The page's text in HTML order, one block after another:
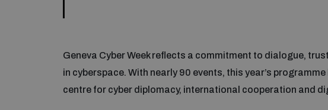
Geneva Cyber Week reflects a commitment to dialogue,
in cyberspace. With nearly 90 events, this year’s
centre for cyber diplomacy, international cooperation and